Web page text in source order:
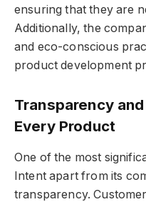
ensuring that they are
Additionally, the
and eco-conscious
product development
Transparency
Every Product
One of the most
Intent apart from its
transparency.